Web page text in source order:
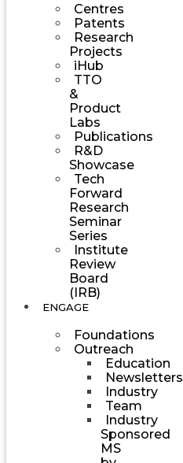
Centres
Patents
Research
Projects
iHub
TTO
&
Product
Labs
Publications
R&D
Showcase
Tech
Forward
Research
Seminar
Series
Institute
Review
Board
(IRB)
ENGAGE
Foundations
Outreach
Education
Newsletters
Industry
Team
Industry
Sponsored
MS